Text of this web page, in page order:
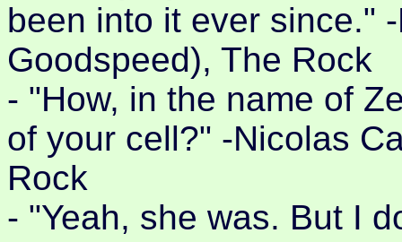
been into it ever since."
Goodspeed), The Rock
- "How, in the name of
of your cell?" -Nicolas
Rock
- "Yeah, she was. But I